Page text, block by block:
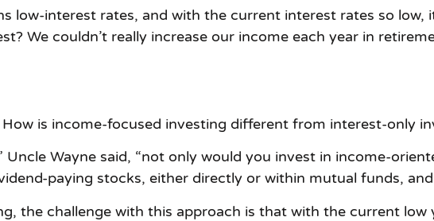
low-interest rates, and with the current interest rates so
We couldn’t really increase our income each year in
is income-focused investing different from interest-only
Uncle Wayne said, “not only would you invest in income-
paying stocks, either directly or within mutual funds,
the challenge with this approach is that with the current low